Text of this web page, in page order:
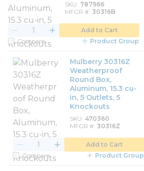
SKU 787966
MFGR # 30316B
Add to Cart
Compare
Product Group
Mulberry 30316Z
Weatherproof
Round Box,
Aluminum, 15.3 cu-
in, 5 Outlets, 5
Knockouts
SKU 470360
MFGR # 30316Z
Add to Cart
Compare
Product Group